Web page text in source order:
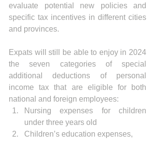
evaluate potential new policies and
specific tax incentives in different cities
and provinces.
Expats will still be able to enjoy in 2024
the seven categories of special
additional deductions of personal
income tax that are eligible for both
national and foreign employees:
Nursing expenses for children
under three years old
Children’s education expenses,